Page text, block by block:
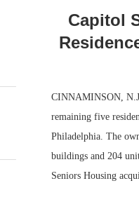
Capitol
CINNAMINSON,
remaining five
Philadelphia. The
buildings and 204
Seniors Housing